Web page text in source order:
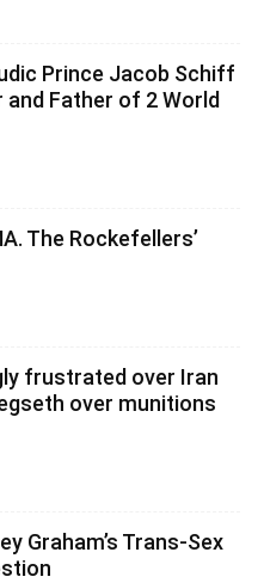
Prince Jacob Schiff
Father of 2 World
The Rockefellers’
frustrated over Iran
over munitions
Graham’s Trans-Sex